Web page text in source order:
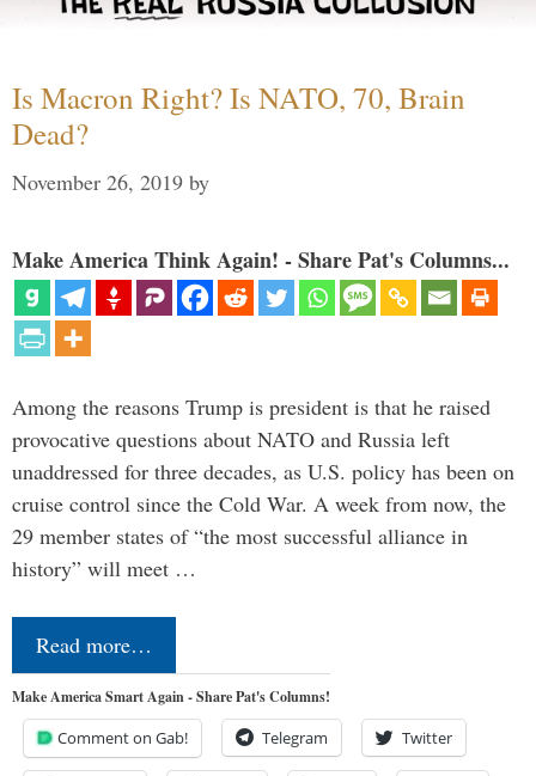
Is Macron Right? Is NATO, 70, Brain
Dead?
November 26, 2019 by
Make America Think Again! - Share Pat's Columns...
Among the reasons Trump is president is that he raised
provocative questions about NATO and Russia left
unaddressed for three decades, as U.S. policy has been on
cruise control since the Cold War. A week from now, the
29 member states of “the most successful alliance in
history” will meet …
Read more…
Make America Smart Again - Share Pat's Columns!
Comment on Gab! Telegram Twitter